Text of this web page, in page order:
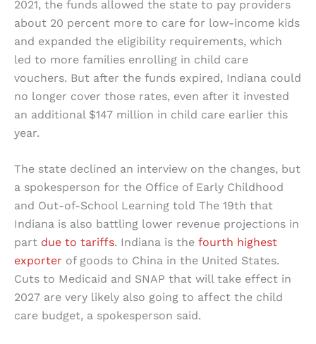
2021, the funds allowed the state to pay providers
about 20 percent more to care for low-income kids
and expanded the eligibility requirements, which
led to more families enrolling in child care
vouchers. But after the funds expired, Indiana could
no longer cover those rates, even after it invested
an additional $147 million in child care earlier this
year.
The state declined an interview on the changes, but
a spokesperson for the Office of Early Childhood
and Out-of-School Learning told The 19th that
Indiana is also battling lower revenue projections in
part due to tariffs. Indiana is the fourth highest
exporter of goods to China in the United States.
Cuts to Medicaid and SNAP that will take effect in
2027 are very likely also going to affect the child
care budget, a spokesperson said.